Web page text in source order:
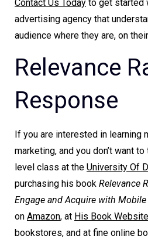
Contact Us Today to get started
advertising agency that
audience where they are, on
Relevance
Response
If you are interested in learning
marketing, and you don’t want
level class at the University Of
purchasing his book Relevance
Engage and Acquire with
on Amazon, at His Book Website
bookstores, and at fine online